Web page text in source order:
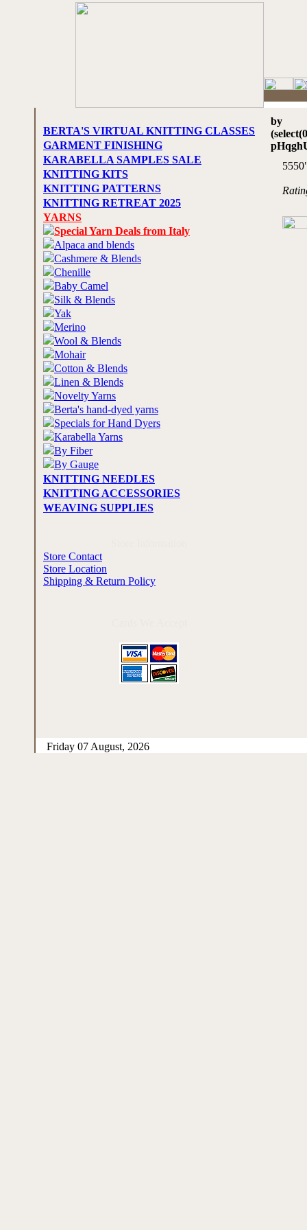
BERTA'S VIRTUAL KNITTING CLASSES
GARMENT FINISHING
KARABELLA SAMPLES SALE
KNITTING KITS
KNITTING PATTERNS
KNITTING RETREAT 2025
YARNS
Special Yarn Deals from Italy
Alpaca and blends
Cashmere & Blends
Chenille
Baby Camel
Silk & Blends
Yak
Merino
Wool & Blends
Mohair
Cotton & Blends
Linen & Blends
Novelty Yarns
Berta's hand-dyed yarns
Specials for Hand Dyers
Karabella Yarns
By Fiber
By Gauge
KNITTING NEEDLES
KNITTING ACCESSORIES
WEAVING SUPPLIES
Store Contact
Store Location
Shipping & Return Policy
by
Friday 07 August, 2026